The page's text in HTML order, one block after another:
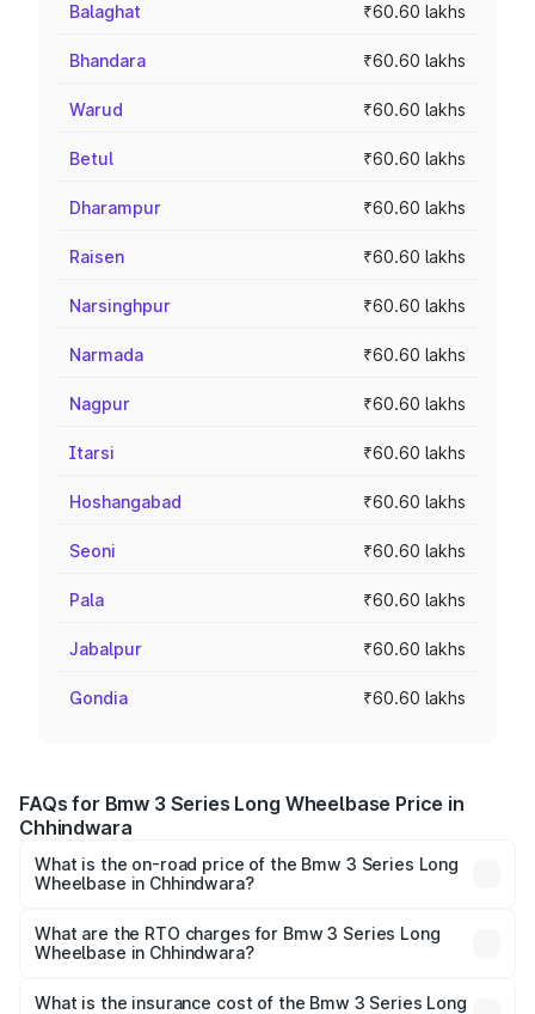
Balaghat ₹60.60 lakhs
Bhandara ₹60.60 lakhs
Warud ₹60.60 lakhs
Betul ₹60.60 lakhs
Dharampur ₹60.60 lakhs
Raisen ₹60.60 lakhs
Narsinghpur ₹60.60 lakhs
Narmada ₹60.60 lakhs
Nagpur ₹60.60 lakhs
Itarsi ₹60.60 lakhs
Hoshangabad ₹60.60 lakhs
Seoni ₹60.60 lakhs
Pala ₹60.60 lakhs
Jabalpur ₹60.60 lakhs
Gondia ₹60.60 lakhs
FAQs for Bmw 3 Series Long Wheelbase Price in
Chhindwara
What is the on-road price of the Bmw 3 Series Long
Wheelbase in Chhindwara?
ranges from ₹60.60 Lakhs and ₹64.20 Lakhs. On-road
prices vary across cities based on registration fees,
What are the RTO charges for Bmw 3 Series Long
Wheelbase in Chhindwara?
Long Wheelbase in Chhindwara will be ₹8.48 lakhs.
What is the insurance cost of the Bmw 3 Series Long